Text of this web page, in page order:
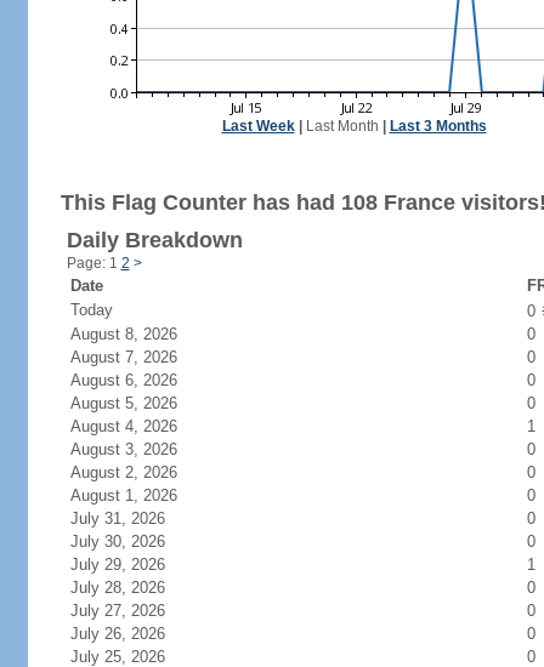
Last Week| Last Month Last 3 Months
This Flag Counter has had 108 France
Daily Breakdown
Page: 1 2 >
Date
Today
0
August 8, 2026
0
August 7, 2026
0
August 6, 2026
0
August 5, 2026
0
August 4, 2026
1
August 3, 2026
0
August 2, 2026
0
August 1, 2026
0
July 31, 2026
0
July 30, 2026
0
July 29, 2026
1
July 28, 2026
0
July 27, 2026
0
July 26, 2026
0
July 25, 2026
0